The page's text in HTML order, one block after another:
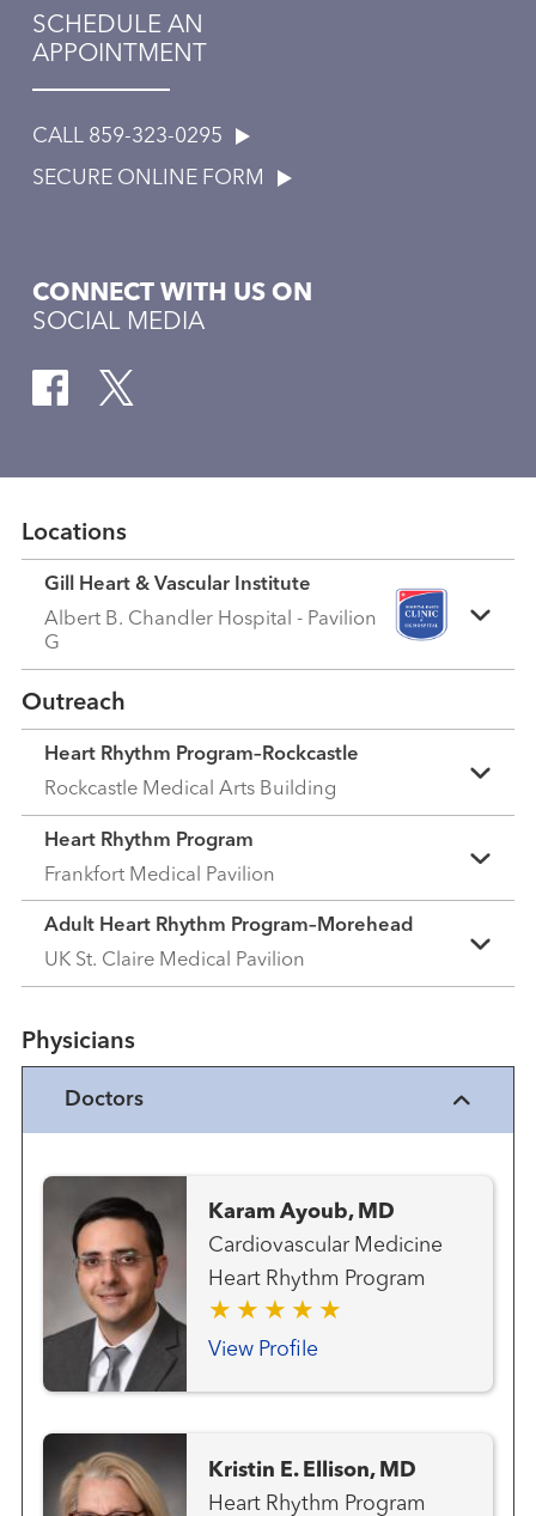
SCHEDULE AN
APPOINTMENT
CALL 859-323-0295
SECURE ONLINE FORM
CONNECT WITH US ON
SOCIAL MEDIA
Locations
Gill Heart & Vascular Institute
Albert B. Chandler Hospital - Pavilion
G
Outreach
Heart Rhythm Program–Rockcastle
Rockcastle Medical Arts Building
Heart Rhythm Program
Frankfort Medical Pavilion
Adult Heart Rhythm Program–Morehead
UK St. Claire Medical Pavilion
Physicians
Doctors
Karam Ayoub, MD
Cardiovascular Medicine
Heart Rhythm Program
View Profile
Kristin E. Ellison, MD
Heart Rhythm Program